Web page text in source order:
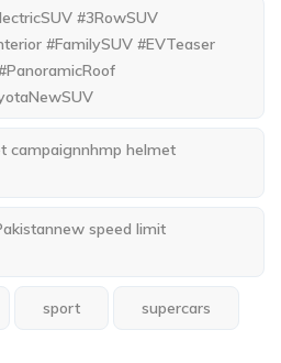
#3RowSUV
#FamilySUV #EVTeaser
campaignnhmp helmet
speed limit
sport supercars